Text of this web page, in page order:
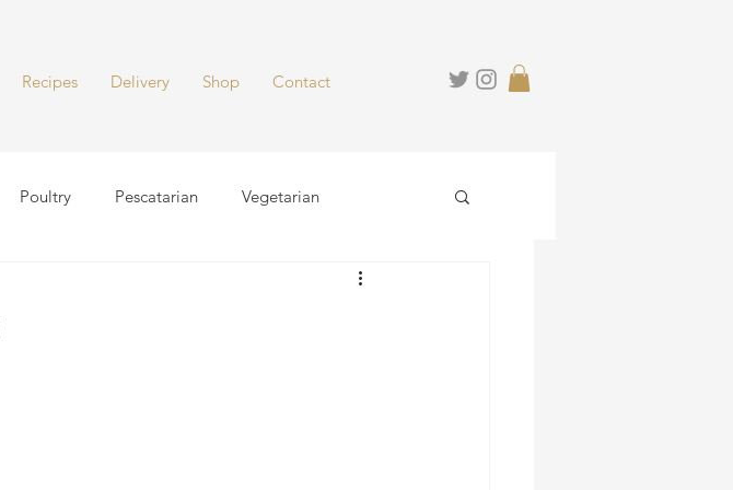
Recipes Delivery Shop
Contact
Poultry Pescatarian Vegetarian
Desserts